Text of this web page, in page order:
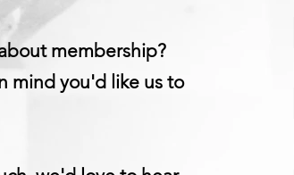
membership?​
mind you'd like us to